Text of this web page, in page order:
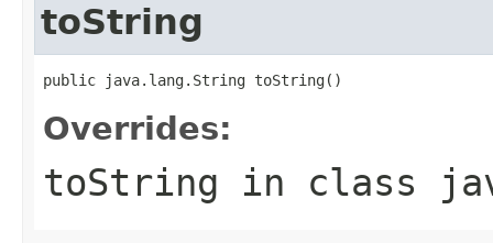
toString
public java.lang.String toString()
Overrides:
toString in class